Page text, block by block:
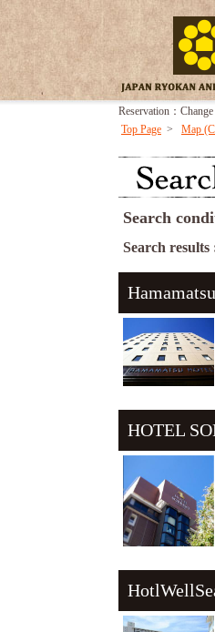
Reservation：
Top Page > Map
Search
Search results
HOTEL